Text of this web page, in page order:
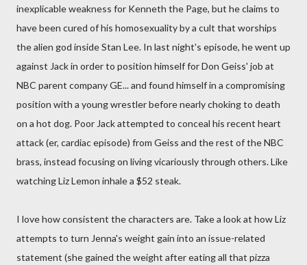
inexplicable weakness for Kenneth the Page, but he claims to
have been cured of his homosexuality by a cult that worships
the alien god inside Stan Lee. In last night's episode, he went up
against Jack in order to position himself for Don Geiss' job at
NBC parent company GE... and found himself in a compromising
position with a young wrestler before nearly choking to death
on a hot dog. Poor Jack attempted to conceal his recent heart
attack (er, cardiac episode) from Geiss and the rest of the NBC
brass, instead focusing on living vicariously through others. Like
watching Liz Lemon inhale a $52 steak.
I love how consistent the characters are. Take a look at how Liz
attempts to turn Jenna's weight gain into an issue-related
statement (she gained the weight after eating all that pizza